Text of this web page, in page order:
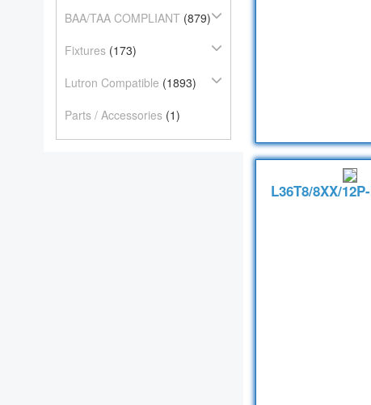
L36T8/8XX/
BAA/TAA COMPLIANT(879)
Fixtures(173)
Lutron Compatible (1893)
Parts / Accessories(1)